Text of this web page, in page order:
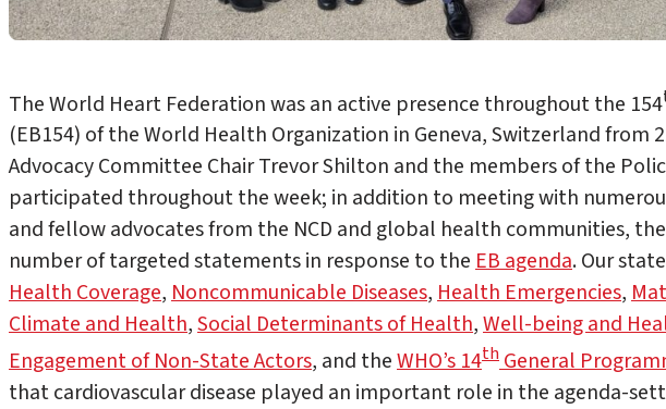
The World Heart Federation was an active presence throughout the 154
(EB154) of the World Health Organization in Geneva, Switzerland from
Advocacy Committee Chair Trevor Shilton and the members of the
participated throughout the week; in addition to meeting with
and fellow advocates from the NCD and global health communities,
number of targeted statements in response to theEB agenda. Our
Health Coverage,Noncommunicable Diseases,Health Emergencies,
Climate and Health,Social Determinants of Health,Well-being and
Engagement of Non-State Actors, and theWHO’s 14thGeneral
that cardiovascular disease played an important role in the agenda-